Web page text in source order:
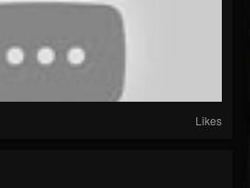
Likes